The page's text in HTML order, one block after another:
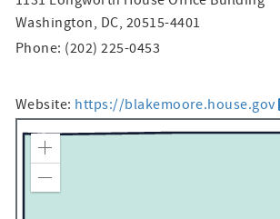
Washington, DC, 20515-4401
Phone: (202) 225-0453
Website: https://blakemoore.house.gov
Zoom In